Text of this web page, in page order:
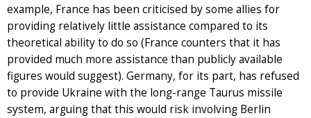
example, France has been criticised by some allies for
providing relatively little assistance compared to its
theoretical ability to do so (France counters that it has
provided much more assistance than publicly available
figures would suggest). Germany, for its part, has refused
to provide Ukraine with the long-range Taurus missile
system, arguing that this would risk involving Berlin